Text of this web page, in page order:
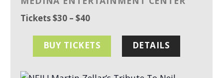
Tickets $30 – $40
BUY TICKETS DETAILS